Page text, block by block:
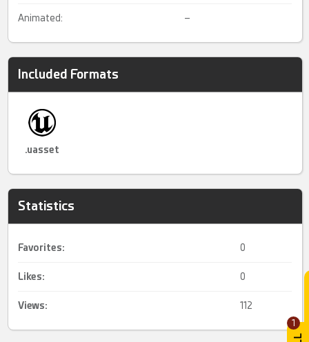
1
Animated: –
Included Formats
.uasset
Statistics
Favorites: 0
Likes: 0
Views: 112